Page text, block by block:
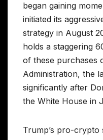
began gaining
initiated its
strategy in August
holds a staggering
of these purchases
Administration, the
significantly after
the White House in
Trump’s pro-crypto